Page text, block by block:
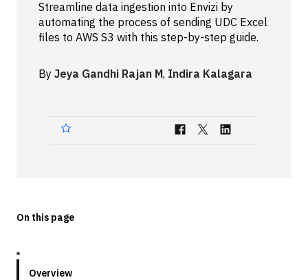
Languages
Technologies
Resources
Streamline data ingestion into Envizi by
automating the process of sending UDC Excel
files to AWS S3 with this step-by-step guide.
By Jeya Gandhi Rajan M, Indira Kalagara
On this page
Overview